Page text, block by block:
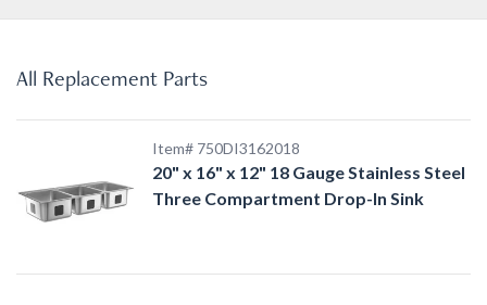
All Replacement Parts
Item# 750DI3162018
20" x 16" x 12" 18 Gauge Stainless Steel
Three Compartment Drop-In Sink